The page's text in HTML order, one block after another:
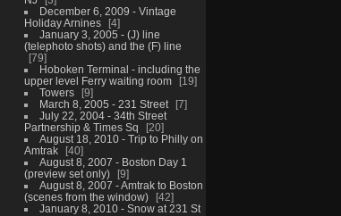
December 6, 2009 - Vintage
Holiday Arnines
4
January 3, 2005 - (J) line
(telephoto shots) and the (F) line
79
Hoboken Terminal - including the
upper level Ferry waiting room
19
Towers
9
March 8, 2005 - 231 Street
7
July 22, 2004 - 34th Street
Partnership & Times Sq
20
August 18, 2010 - Trip to Philly on
Amtrak
40
August 8, 2007 - Boston Day 1
(preview set only)
9
August 8, 2007 - Amtrak to Boston
(scenes from the window)
42
January 8, 2010 - Snow at 231 St